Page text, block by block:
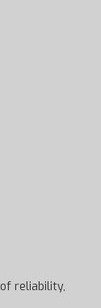
reliability,